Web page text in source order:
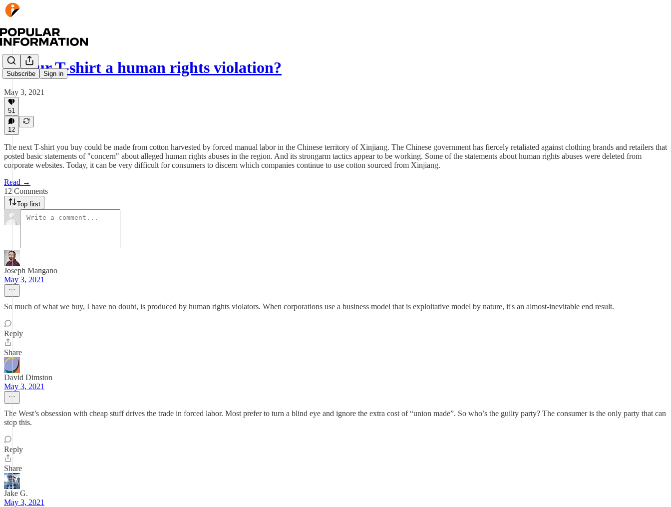
Subscribe Sign in
Is your T-shirt a human rights violation?
May 3, 2021
51
12
The next T-shirt you buy could be made from cotton harvested by forced manual labor in the Chinese territory of Xinjiang. The Chinese government has fiercely retaliated against clothing brands and retailers that
posted basic statements of "concern" about alleged human rights abuses in the region. And its strongarm tactics appear to be working. Some of the statements about human rights abuses were deleted from
corporate websites. Today, it can be very difficult for consumers to discern which companies continue to use cotton sourced from Xinjiang.
Read →
12 Comments
Top first
Joseph Mangano
May 3, 2021
So much of what we buy, I have no doubt, is produced by human rights violators. When corporations use a business model that is exploitative model by nature, it's an almost-inevitable end result.
Reply
Share
David Dimston
May 3, 2021
The West’s obsession with cheap stuff drives the trade in forced labor. Most prefer to turn a blind eye and ignore the extra cost of “union made”. So who’s the guilty party? The consumer is the only party that can
stop this.
Reply
Share
Jake G.
May 3, 2021